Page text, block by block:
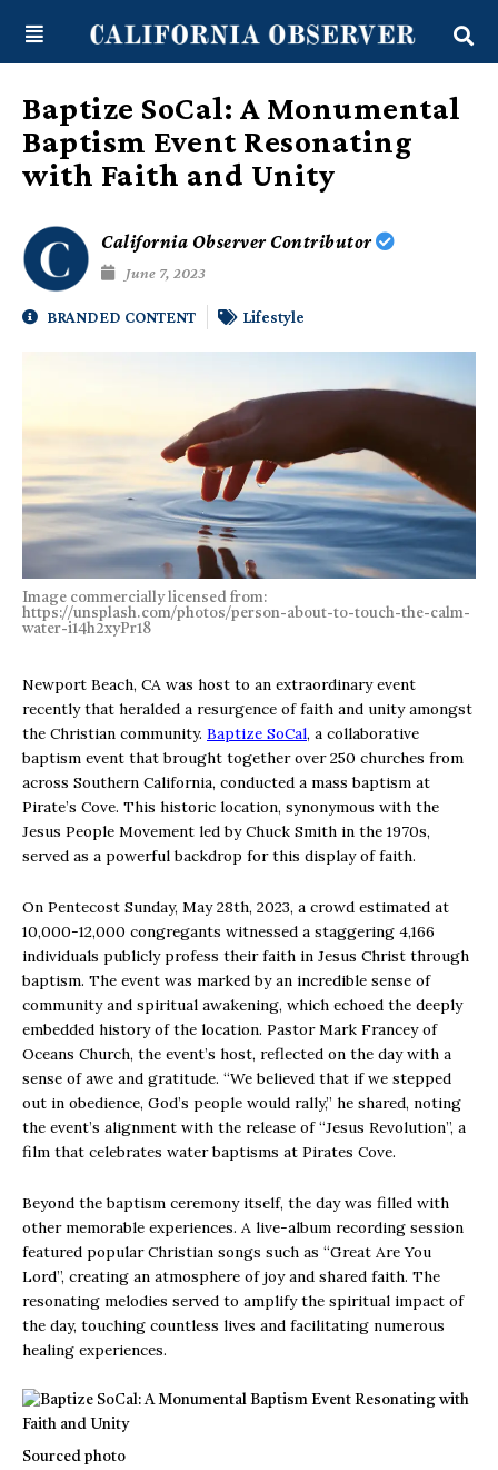
content
Baptize SoCal: A Monumental
Baptism Event Resonating
with Faith and Unity
California Observer Contributor
June 7, 2023
BRANDED CONTENT Lifestyle
Image commercially licensed from:
https://unsplash.com/photos/person-about-to-touch-the-calm-
water-i14h2xyPr18
Newport Beach, CA was host to an extraordinary event
recently that heralded a resurgence of faith and unity amongst
the Christian community. Baptize SoCal, a collaborative
baptism event that brought together over 250 churches from
across Southern California, conducted a mass baptism at
Pirate’s Cove. This historic location, synonymous with the
Jesus People Movement led by Chuck Smith in the 1970s,
served as a powerful backdrop for this display of faith.
On Pentecost Sunday, May 28th, 2023, a crowd estimated at
10,000-12,000 congregants witnessed a staggering 4,166
individuals publicly profess their faith in Jesus Christ through
baptism. The event was marked by an incredible sense of
community and spiritual awakening, which echoed the deeply
embedded history of the location. Pastor Mark Francey of
Oceans Church, the event’s host, reflected on the day with a
sense of awe and gratitude. “We believed that if we stepped
out in obedience, God’s people would rally,” he shared, noting
the event’s alignment with the release of “Jesus Revolution”, a
film that celebrates water baptisms at Pirates Cove.
Beyond the baptism ceremony itself, the day was filled with
other memorable experiences. A live-album recording session
featured popular Christian songs such as “Great Are You
Lord”, creating an atmosphere of joy and shared faith. The
resonating melodies served to amplify the spiritual impact of
the day, touching countless lives and facilitating numerous
healing experiences.
Sourced photo